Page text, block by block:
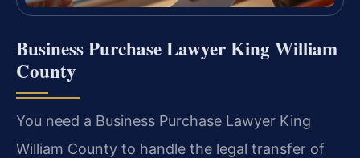
Business Purchase Lawyer King William
County
You need a Business Purchase Lawyer King
William County to handle the legal transfer of